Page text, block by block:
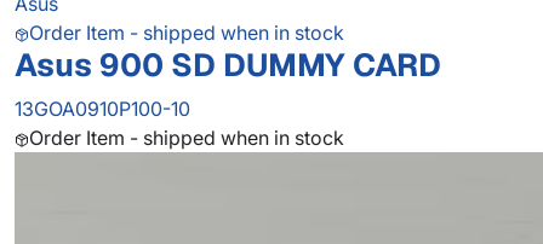
Order Item - shipped when in stock
Asus 900 SD DUMMY CARD
13GOA0910P100-10
Order Item - shipped when in stock